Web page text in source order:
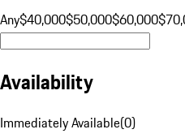
Any$40,000$50,000$60,000
Availability
Immediately Available(0)